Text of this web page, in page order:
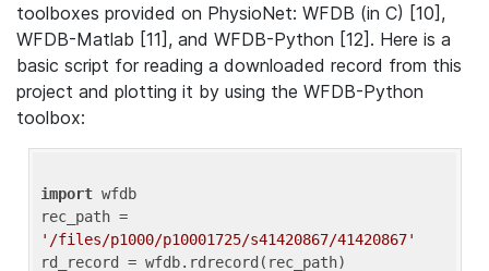
toolboxes provided on PhysioNet: WFDB (in C) [10],
WFDB-Matlab [11], and WFDB-Python [12]. Here is a
basic script for reading a downloaded record from this
project and plotting it by using the WFDB-Python
toolbox:
import wfdb
'/files/p1000/p10001725/s41420867/41420867'
rd_record = wfdb.rdrecord(rec_path)